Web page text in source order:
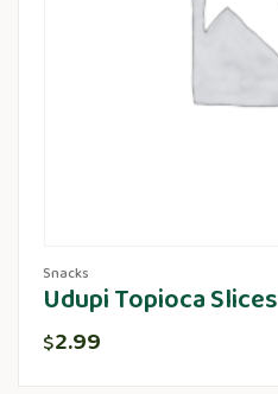
Snacks
Udupi Topioca Slices
$2.99